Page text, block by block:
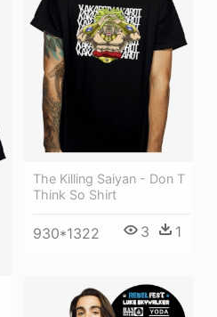
The Killing Saiyan - Don T
Think So Shirt
930*1322 3 1